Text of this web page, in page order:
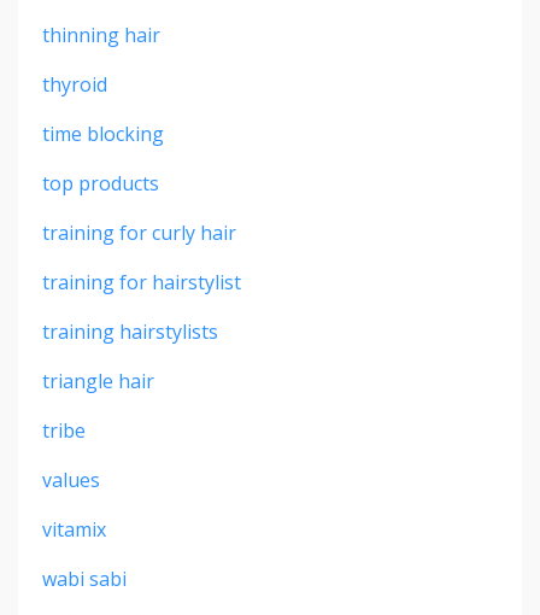
thinning hair
thyroid
time blocking
top products
training for curly hair
training for hairstylist
training hairstylists
triangle hair
tribe
values
vitamix
wabi sabi